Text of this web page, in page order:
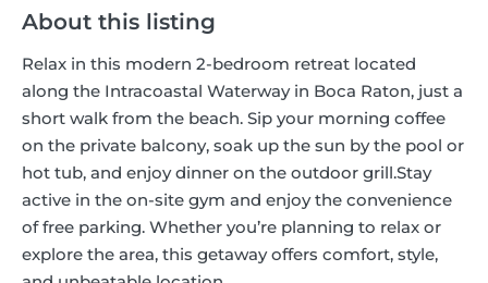
About this listing
Relax in this modern 2-bedroom retreat located
along the Intracoastal Waterway in Boca Raton, just a
short walk from the beach. Sip your morning coffee
on the private balcony, soak up the sun by the pool or
hot tub, and enjoy dinner on the outdoor grill.Stay
active in the on-site gym and enjoy the convenience
of free parking. Whether you’re planning to relax or
explore the area, this getaway offers comfort, style,